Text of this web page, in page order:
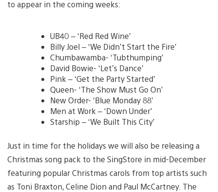
to appear in the coming weeks:
UB40 – ‘Red Red Wine’
Billy Joel – ‘We Didn’t Start the Fire’
Chumbawamba- ‘Tubthumping’
David Bowie- ‘Let’s Dance’
Pink – ‘Get the Party Started’
Queen- ‘The Show Must Go On’
New Order- ‘Blue Monday 88’
Men at Work – ‘Down Under’
Starship – ‘We Built This City’
Just in time for the holidays we will also be releasing a
Christmas song pack to the SingStore in mid-December
featuring popular Christmas carols from top artists such
as Toni Braxton, Celine Dion and Paul McCartney. The